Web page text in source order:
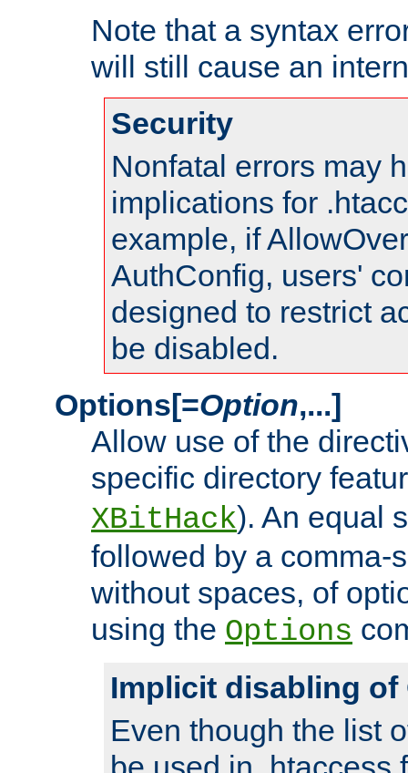
Note that a syntax
will still cause an
Security
Nonfatal errors may
implications for
example, if
AuthConfig, users'
designed to restrict
be disabled.
Options[=Option,...]
Allow use of the
specific directory
XBitHack). An equal
followed by a comma-
without spaces, of
using the Options
Implicit disabling of
Even though the list